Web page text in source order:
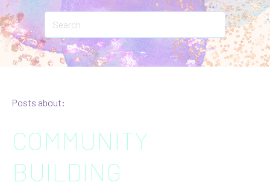
Posts about:
COMMUNITY
BUILDING